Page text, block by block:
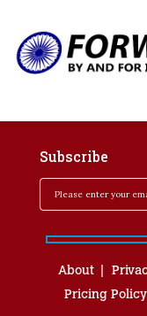
Subscribe
About
Pricing Policy